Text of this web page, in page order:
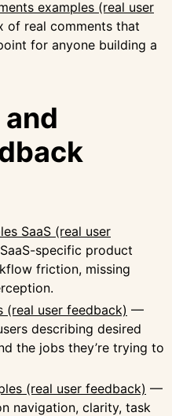
examples (real user
real comments that
for anyone building a
SaaS (real user
specific product
friction, missing
(real user feedback) —
describing desired
the jobs they’re trying to
(real user feedback) —
navigation, clarity, task